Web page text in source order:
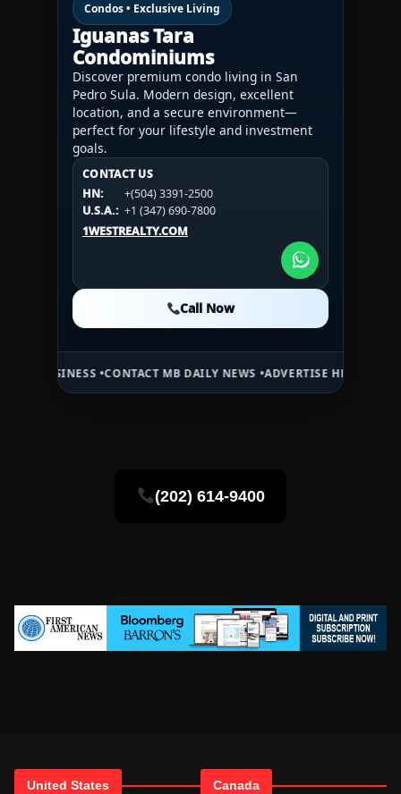
Condos • Exclusive Living
Iguanas Tara
Condominiums
Discover premium condo living in San
Pedro Sula. Modern design, excellent
location, and a secure environment—
perfect for your lifestyle and investment
goals.
CONTACT US
HN:
+(504) 3391-2500
U.S.A.: +1 (347) 690-7800
1WESTREALTY.COM
Call Now
CONTACT US
HN:
+(504) 3391-2500
U.S.A.:
+1 (984) 246-2100
1WESTREALTY.COM
CONTACT US
HN:
+(504) 3391-2500
U.S.A.: +1 (984) 246-2100
1WESTREALTY.COM
Call Now
CONTACT MB DAILY NEWS •ADVERTISE HERE •PREMIUM
(202) 614-9400
United States Canada